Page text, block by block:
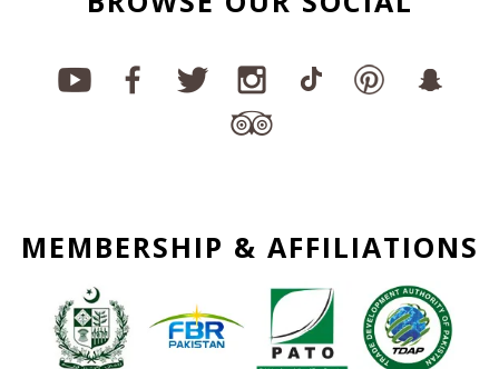
MEMBERSHIP & AFFILIATIONS